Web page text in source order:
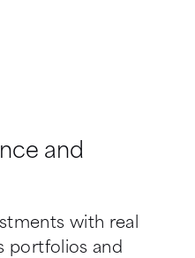
and
with real
portfolios and